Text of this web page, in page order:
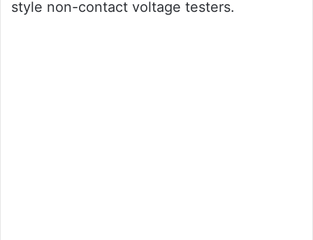
style non-contact voltage testers.